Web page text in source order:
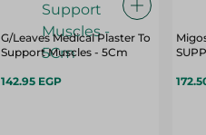
G/Leaves Medical Plaster To
Support Muscles - 5Cm
142.95 EGP